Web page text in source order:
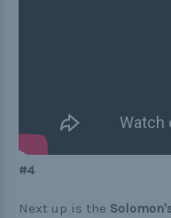
#4
Next up is the